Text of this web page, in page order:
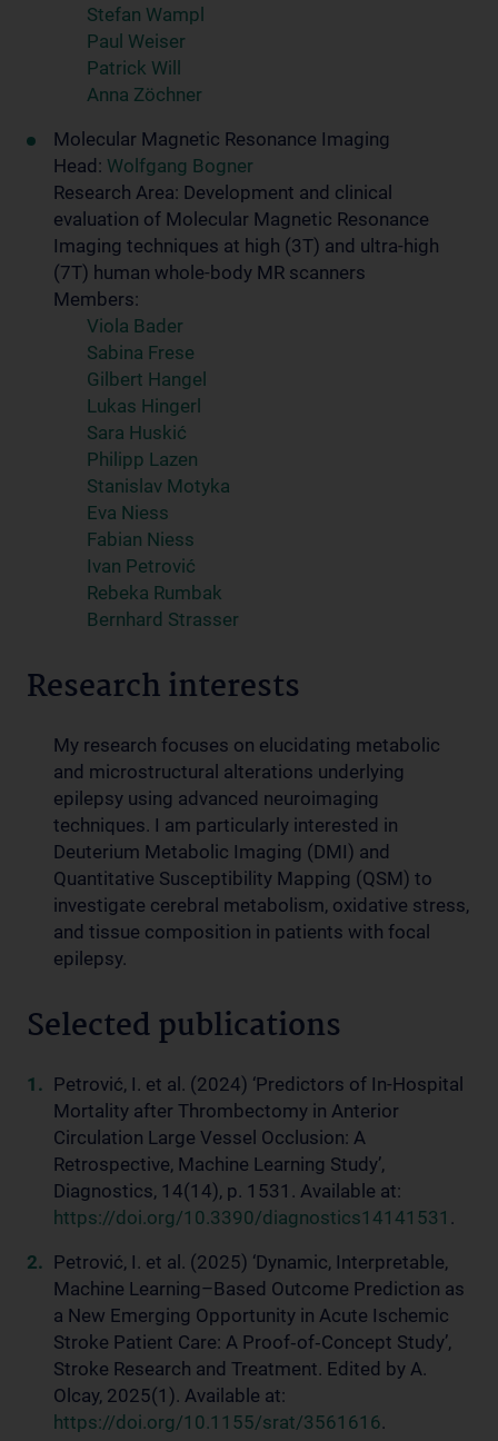
Stefan Wampl
Paul Weiser
Patrick Will
Anna Zöchner
Molecular Magnetic Resonance Imaging
Head: Wolfgang Bogner
Research Area: Development and clinical
evaluation of Molecular Magnetic Resonance
Imaging techniques at high (3T) and ultra-high
(7T) human whole-body MR scanners
Members:
Viola Bader
Sabina Frese
Gilbert Hangel
Lukas Hingerl
Sara Huskić
Philipp Lazen
Stanislav Motyka
Eva Niess
Fabian Niess
Ivan Petrović
Rebeka Rumbak
Bernhard Strasser
Research interests
My research focuses on elucidating metabolic
and microstructural alterations underlying
epilepsy using advanced neuroimaging
techniques. I am particularly interested in
Deuterium Metabolic Imaging (DMI) and
Quantitative Susceptibility Mapping (QSM) to
investigate cerebral metabolism, oxidative stress,
and tissue composition in patients with focal
epilepsy.
Selected publications
Petrović, I. et al. (2024) ‘Predictors of In-Hospital
Mortality after Thrombectomy in Anterior
Circulation Large Vessel Occlusion: A
Retrospective, Machine Learning Study’,
Diagnostics, 14(14), p. 1531. Available at:
https://doi.org/10.3390/diagnostics14141531 .
Petrović, I. et al. (2025) ‘Dynamic, Interpretable,
Machine Learning–Based Outcome Prediction as
a New Emerging Opportunity in Acute Ischemic
Stroke Patient Care: A Proof‐of‐Concept Study’,
Stroke Research and Treatment. Edited by A.
Olcay, 2025(1). Available at:
https://doi.org/10.1155/srat/3561616.